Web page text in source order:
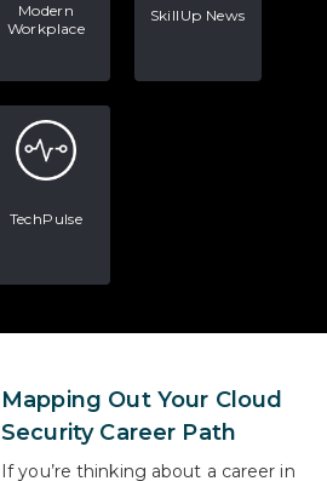
Modern
Workplace
SkillUp News
TechPulse
Mapping Out Your Cloud
Security Career Path
If you’re thinking about a career in